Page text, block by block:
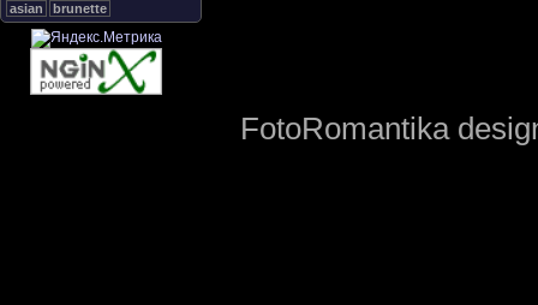
asian
brunette
FotoRomantika